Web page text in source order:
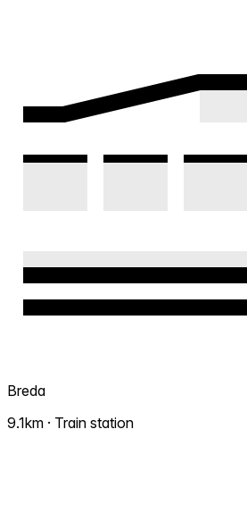
Breda
9.1km · Train station